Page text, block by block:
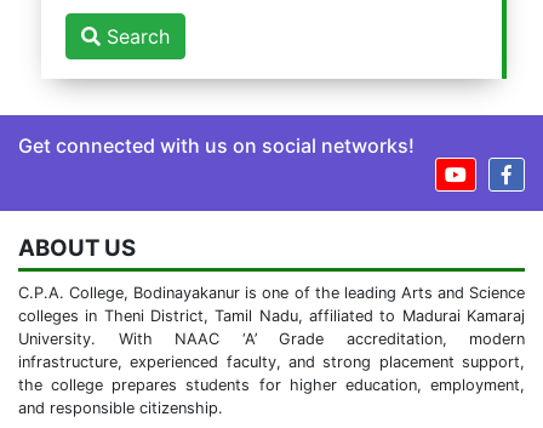
Search
Get connected with us on social networks!
ABOUT US
C.P.A. College, Bodinayakanur is one of the leading Arts and Science
colleges in Theni District, Tamil Nadu, affiliated to Madurai Kamaraj
University. With NAAC ‘A’ Grade accreditation, modern
infrastructure, experienced faculty, and strong placement support,
the college prepares students for higher education, employment,
and responsible citizenship.